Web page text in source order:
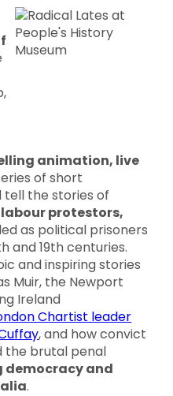
animation, live
of short
the stories of
protestors,
as political prisoners
and 19th centuries.
and inspiring stories
Muir, the Newport
Ireland
Chartist leader
, and how convict
the brutal penal
democracy and
.